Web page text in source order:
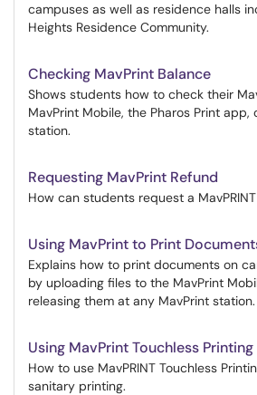
campuses as well as residence halls
Heights Residence Community.
Checking MavPrint Balance
Shows students how to check their
MavPrint Mobile, the Pharos Print app,
station.
Requesting MavPrint Refund
How can students request a
Using MavPrint to Print
Explains how to print documents on
by uploading files to the MavPrint
releasing them at any MavPrint station.
Using MavPrint Touchless Printing
How to use MavPRINT Touchless
sanitary printing.